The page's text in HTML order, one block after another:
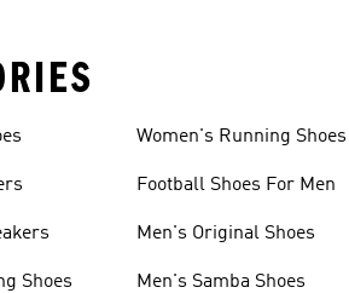
Shoes
Women's Running Shoes
Football Shoes For Men
Men's Original Shoes
Men's Samba Shoes